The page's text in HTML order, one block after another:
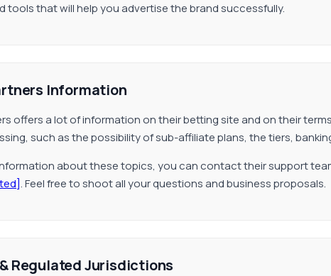
tools that will help you advertise the brand successfully.
Information
offers a lot of information on their betting site and on their
such as the possibility of sub-affiliate plans, the tiers,
about these topics, you can contact their support
. Feel free to shoot all your questions and business proposals.
Regulated Jurisdictions